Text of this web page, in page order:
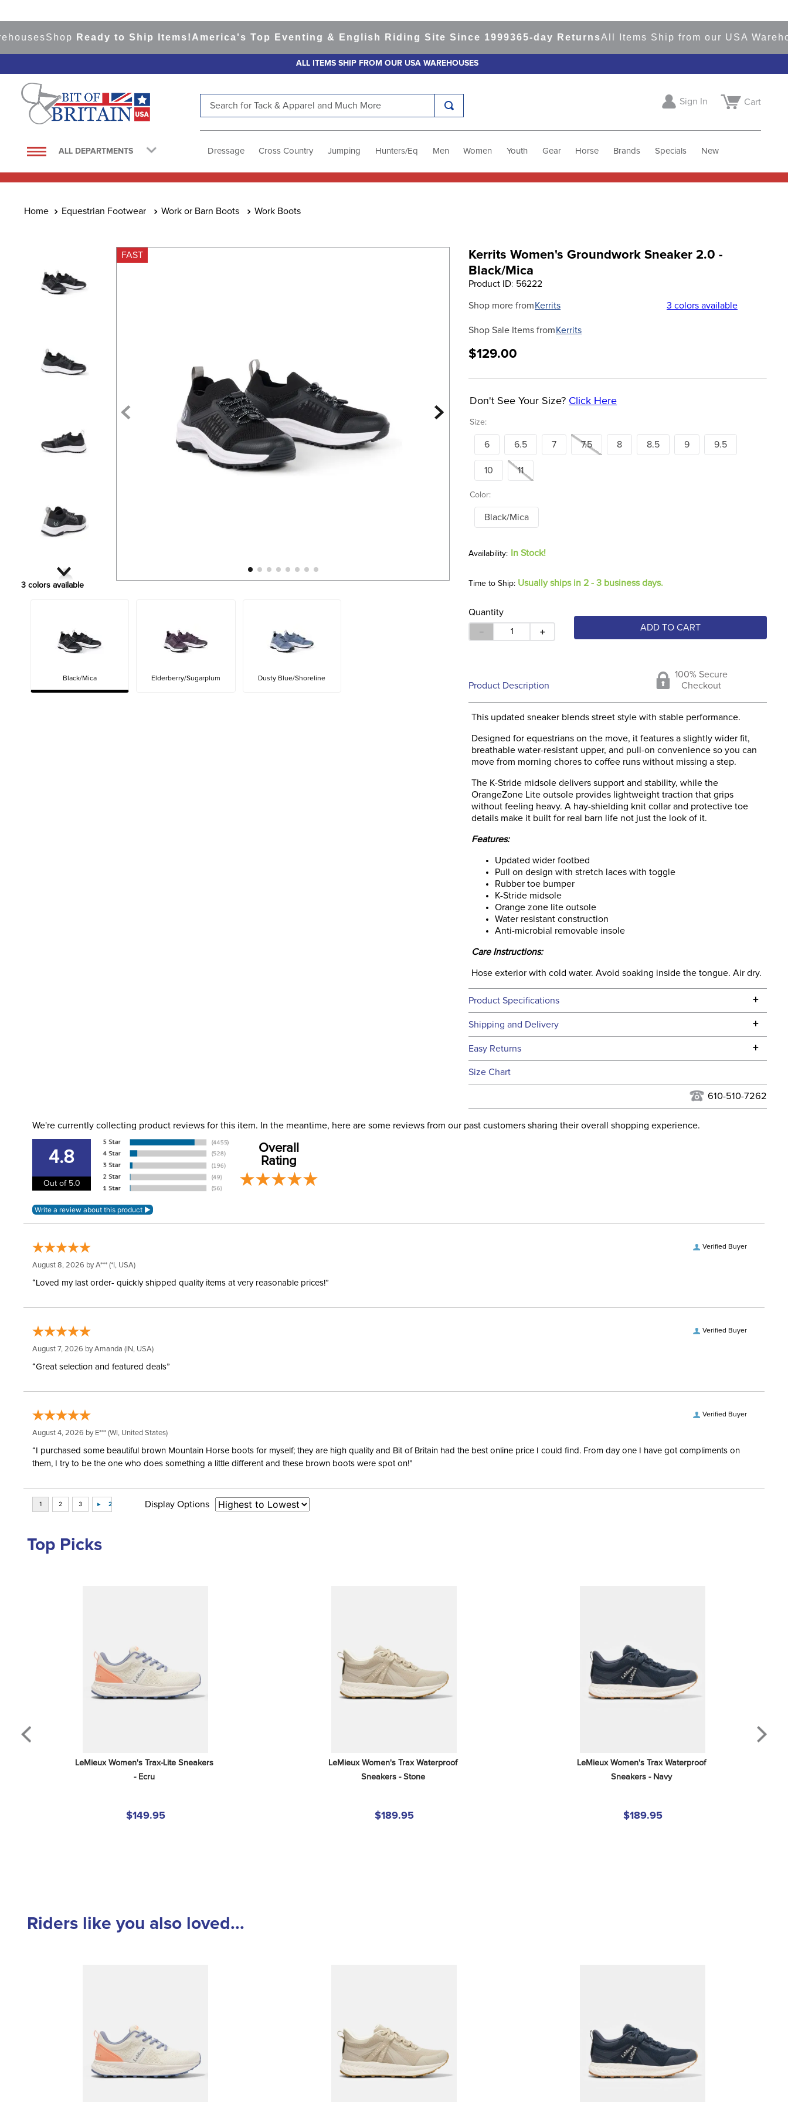
ShopReady to Ship Items!America's Top Eventing & English Riding Site Since 1999365-day ReturnsAll Items Ship from our USA
ALL ITEMS SHIP FROM OUR USA WAREHOUSES
ALL DEPARTMENTS
Sign In Cart
Dressage Cross Country Jumping Hunters/Eq Men Women Youth Gear Horse Brands Specials New
Equestrian Footwear Work or Barn Boots Work Boots
FAST
3 colors available
Black/Mica Elderberry/Sugarplum Dusty Blue/Shoreline
Kerrits Women's Groundwork Sneaker 2.0 -
Black/Mica
Product ID: 56222
Shop more from Kerrits
Shop Sale Items from Kerrits
3 colors available
$129.00
Size:
Don't See Your Size? Click Here
6 6.5 7 7.5 8 8.5 9 9.5
10 11
Color:
Black/Mica
In Stock!
Time to Ship: Usually ships in 2 - 3 business days.
Quantity
＋
－ ADD TO CART
Product Description
100% Secure
Checkout
This updated sneaker blends street style with stable performance.
Designed for equestrians on the move, it features a slightly wider fit,
breathable water-resistant upper, and pull-on convenience so you can
move from morning chores to coffee runs without missing a step.
The K-Stride midsole delivers support and stability, while the
OrangeZone Lite outsole provides lightweight traction that grips
without feeling heavy. A hay-shielding knit collar and protective toe
details make it built for real barn life not just the look of it.
Features:
Updated wider footbed
Pull on design with stretch laces with toggle
Rubber toe bumper
K-Stride midsole
Orange zone lite outsole
Water resistant construction
Anti-microbial removable insole
Care Instructions:
Hose exterior with cold water. Avoid soaking inside the tongue. Air dry.
Product Specifications +
Technical Specifications
Filter Color: Black
Shipping and Delivery +
We ship to the continental USA. We do not ship to Alaska or Hawaii at
USA only at this time. Tracking numbers are emailed to the email
address used when you placed the order. For more information, see
ourShipping and Delivery information.
Easy Returns +
See our
Size Chart
610-510-7262
We're currently collecting product reviews for this item. In the meantime, here are some reviews from our past customers sharing their overall shopping experience.
4.8
Out of 5.0
Overall
Rating
Verified Buyer
August 8, 2026 byA*** (*I, USA)
“Loved my last order- quickly shipped quality items at very reasonable prices!”
Verified Buyer
August 7, 2026 byAmanda (IN, USA)
“Great selection and featured deals”
Verified Buyer
August 4, 2026 by E*** (WI, United States)
“I purchased some beautiful brown Mountain Horse boots for myself; they are high quality and Bit of Britain had the best online price I could find. From day one I have got compliments on
them, I try to be the one who does something a little different and these brown boots were spot on!”
Display Options
Top Picks
LeMieux Women's Trax-Lite Sneakers
- Ecru
$149.95
LeMieux Women's Trax Waterproof
Sneakers - Stone
$189.95
LeMieux Women's Trax Waterproof
Sneakers - Navy
$189.95
Riders like you also loved...
1.
saddle pad
4.
full seat breeches women
half pad
8.